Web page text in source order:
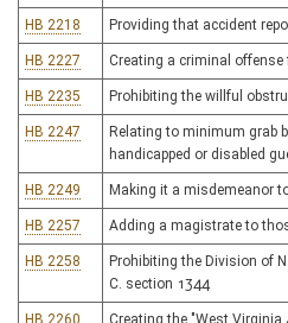
HB 2218 Providing that accident
HB 2227 Creating a criminal
HB 2235 Prohibiting the willful
HB 2247
Relating to minimum grab
handicapped or disabled
HB 2249 Making it a misdemeanor
HB 2257 Adding a magistrate to
HB 2258
Prohibiting the Division of
C. section 1344
HB 2260 Creating the "West